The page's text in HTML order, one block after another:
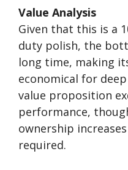
Value Analysis
Given that this is a
duty polish, the
long time, making
economical for
value proposition
performance,
ownership
required.